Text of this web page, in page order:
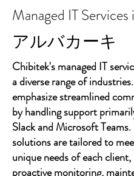
Managed IT Services
アルバカーキ
Chibitek's managed IT
a diverse range of
emphasize streamlined
by handling support
Slack and Microsoft
solutions are tailored to
unique needs of each
proactive monitoring,